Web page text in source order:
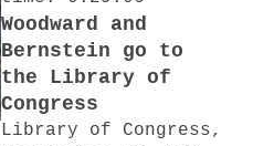
Woodward and
Bernstein go to
the Library of
Congress
Library of Congress,